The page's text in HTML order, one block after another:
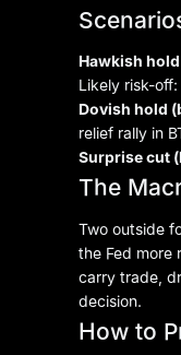
Hawkish
Likely risk-
Dovish hold
relief rally in
Surprise cut
The
Two outside
the Fed more
carry trade,
decision.
How to